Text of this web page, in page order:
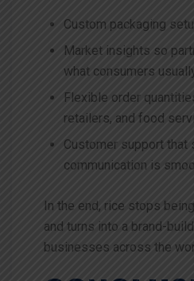
Custom packaging
Market insights so
what consumers
Flexible order
retailers, and food
Customer support
communication is
In the end, rice stops
and turns into a brand-
businesses across the